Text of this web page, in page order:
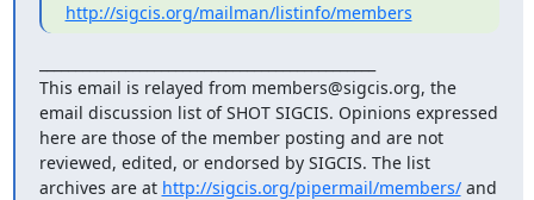
http://sigcis.org/mailman/listinfo/members
This email is relayed from members@sigcis.org, the
email discussion list of SHOT SIGCIS. Opinions expressed
here are those of the member posting and are not
reviewed, edited, or endorsed by SIGCIS. The list
archives are at http://sigcis.org/pipermail/members/ and